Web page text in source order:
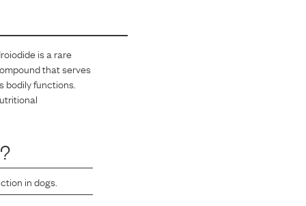
isa rare
that serves
bodily functions.
in dogs.